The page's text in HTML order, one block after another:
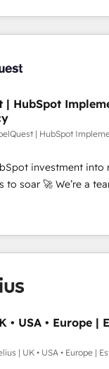
Claude, Perplexity,
Impact Award -
HubSpot
implementation,
• CRM migration:
& ERP
• 150+
Service Hub, Data
27001:2022, ISO
certified • Exclusive AI
framework,
you 'organise
👈 '𝗖𝗼𝗻𝘁𝗮𝗰𝘁
to get in touch
| HubSpot
| HubSpot
investment into
a team of accredited
ready to help you. We can
platform into
optimise what
actually use it, build
it on HubSpot. We are on the
we've been
by the CCS,
sector
• USA • Europe |
| UK • USA • Europe |